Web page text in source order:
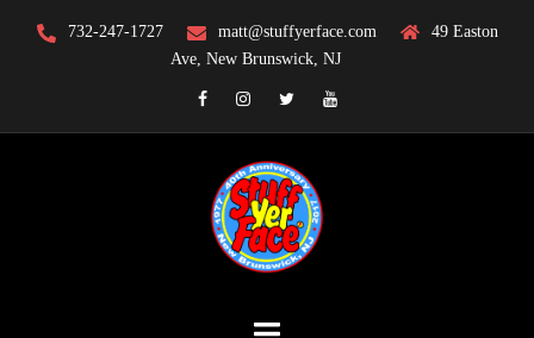
732-247-1727 matt@stuffyerface.com
49 Easton
Ave, New Brunswick, NJ
FacebookInstagramTwitterYouTube